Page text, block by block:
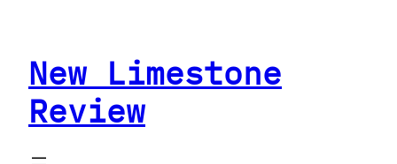
contentNew Limestone
Review